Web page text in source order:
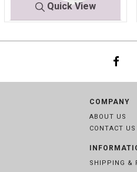
Quick View
COMPANY
ABOUT US
CONTACT US
SHIPPING &